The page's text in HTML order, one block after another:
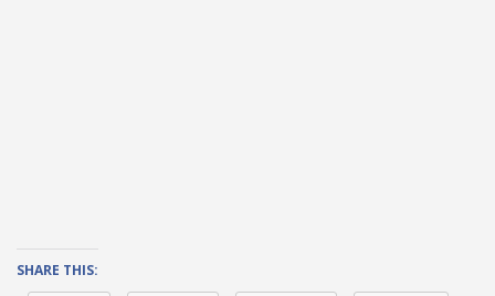
SHARE THIS: